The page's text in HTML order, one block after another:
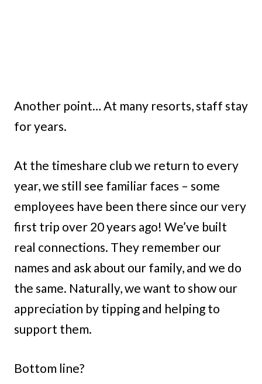
Another point… At many resorts, staff stay
for years.
At the timeshare club we return to every
year, we still see familiar faces – some
employees have been there since our very
first trip over 20 years ago! We’ve built
real connections. They remember our
names and ask about our family, and we do
the same. Naturally, we want to show our
appreciation by tipping and helping to
support them.
Bottom line?